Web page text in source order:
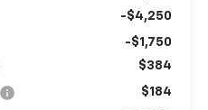
-$4,250
-$1,750
$384
$184